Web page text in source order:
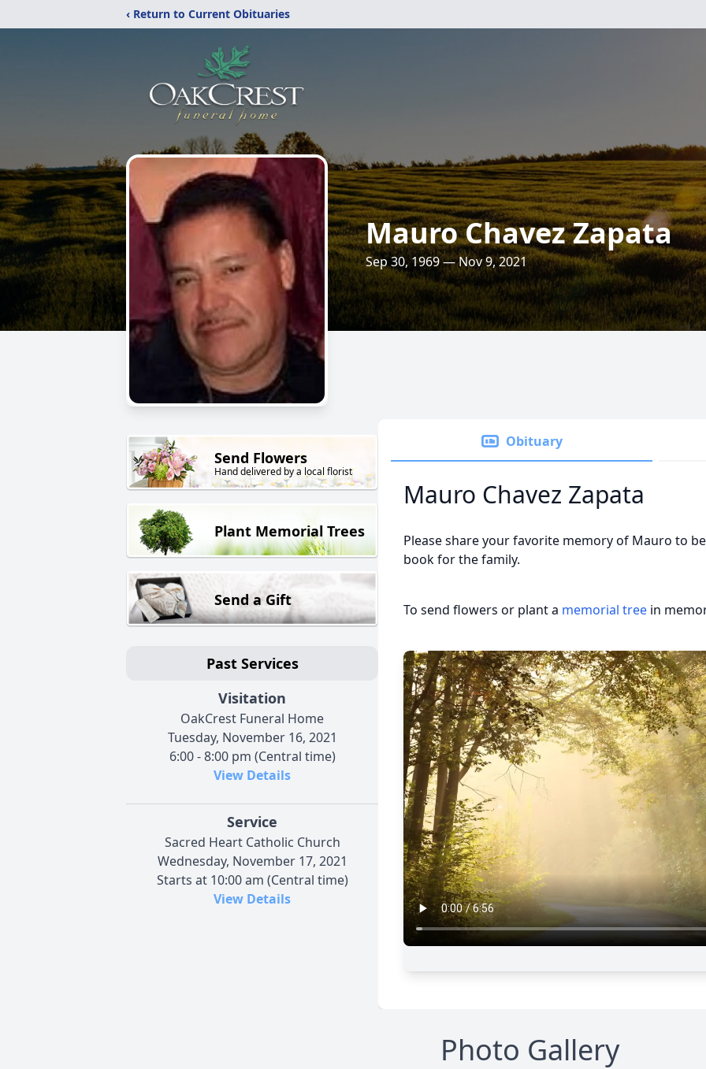
‹ Return to Current Obituaries
Mauro Chavez Zapata
Sep 30, 1969 — Nov 9, 2021
Send Flowers
Hand delivered by a local florist
Plant Memorial Trees
Send a Gift
Past Services
Visitation
OakCrest Funeral Home
Tuesday, November 16, 2021
6:00 - 8:00 pm (Central time)
View Details
Service
Sacred Heart Catholic Church
Wednesday, November 17, 2021
Starts at 10:00 am (Central time)
View Details
Obituary
Mauro Chavez Zapata
Please share your favorite memory of Mauro to
book for the family.
To send flowers or plant a memorial tree in
Photo Gallery